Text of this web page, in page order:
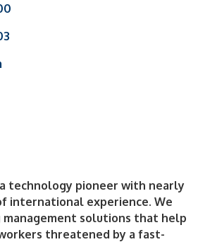
a technology pioneer with nearly
international experience. We
solutions that help
threatened by a fast-